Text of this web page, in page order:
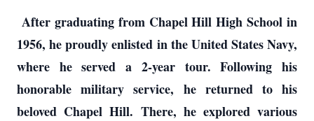
After graduating from Chapel Hill High School in
1956, he proudly enlisted in the United States Navy,
where he served a 2-year tour. Following his
honorable military service, he returned to his
beloved Chapel Hill. There, he explored various